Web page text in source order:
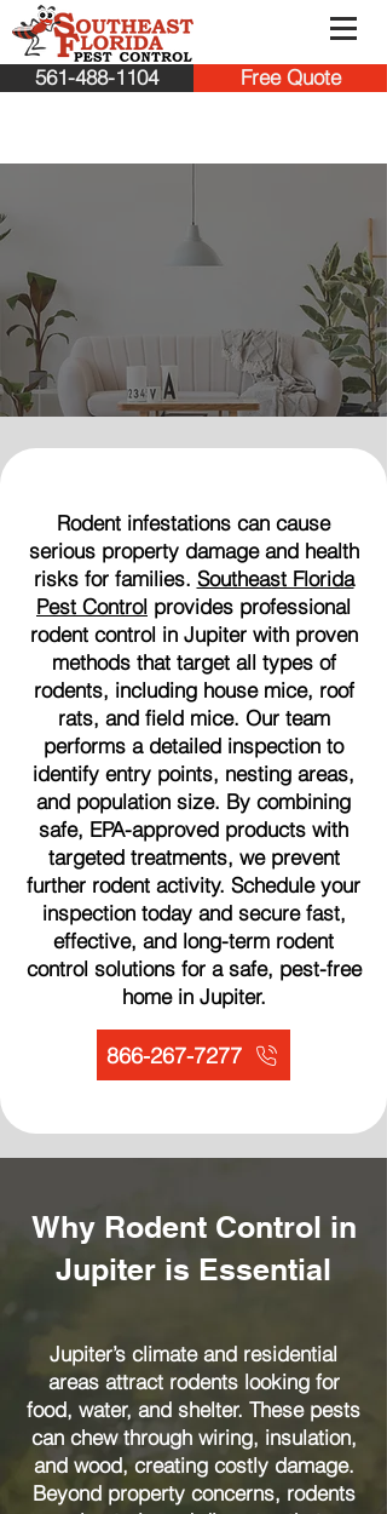
561-488-1104 Free Quote
Protect Your Jupiter
Home from Rodent
Infestations
Rodent infestations can cause
serious property damage and health
risks for families. Southeast Florida
Pest Control provides professional
rodent control in Jupiter with proven
methods that target all types of
rodents, including house mice, roof
rats, and field mice. Our team
performs a detailed inspection to
identify entry points, nesting areas,
and population size. By combining
safe, EPA-approved products with
targeted treatments, we prevent
further rodent activity. Schedule your
inspection today and secure fast,
effective, and long-term rodent
control solutions for a safe, pest-free
home in Jupiter.
866-267-7277
Why Rodent Control in
Jupiter is Essential
Jupiter’s climate and residential
areas attract rodents looking for
food, water, and shelter. These pests
can chew through wiring, insulation,
and wood, creating costly damage.
Beyond property concerns, rodents